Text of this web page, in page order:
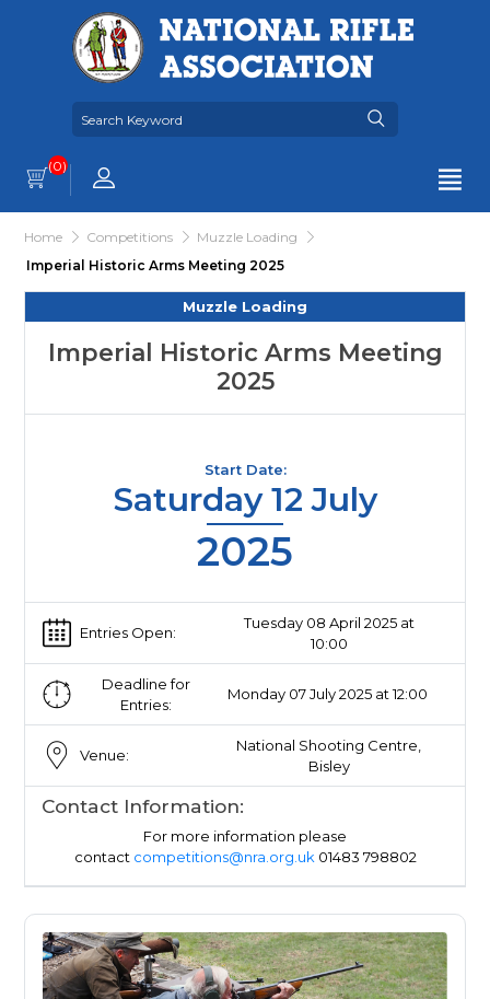
(0)
Home Competitions
Muzzle Loading
Imperial Historic Arms Meeting 2025
Muzzle Loading
Imperial Historic Arms Meeting
2025
Start Date:
Saturday 12 July
2025
Entries Open:
Tuesday 08 April 2025 at
10:00
Deadline for
Entries:
Monday 07 July 2025 at 12:00
Venue:
National Shooting Centre,
Bisley
Contact Information:
For more information please
contact competitions@nra.org.uk 01483 798802